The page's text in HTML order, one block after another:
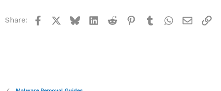
Share: Facebook BlueskyLinkedInReddit Pinterest
TumblrWhatsApp
Email